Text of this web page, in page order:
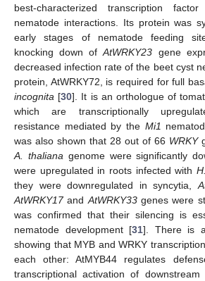
best-characterized transcription
nematode interactions. Its protein was
early stages of nematode feeding
knocking down ofAtWRKY23 gene
decreased infection rate of the beet cyst
protein, AtWRKY72, is required for full
incognita [30]. It is an orthologue of
which are transcriptionally
resistance mediated by the Mi1
was also shown that 28 out of 66 WRKY
A. thalianagenome were significantly
were upregulated in roots infected with
they were downregulated in syncytia,
AtWRKY17andAtWRKY33genes were
was confirmed that their silencing is
nematode development [31]. There is
showing that MYB and WRKY
each other: AtMYB44 regulates
transcriptional activation of downstream